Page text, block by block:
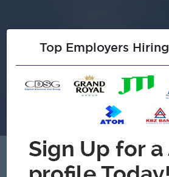
Top Employers Hiring